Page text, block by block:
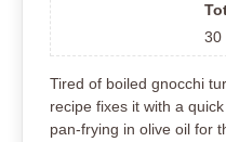
30
Tired of boiled gnocchi
recipe fixes it with a
pan-frying in olive oil for